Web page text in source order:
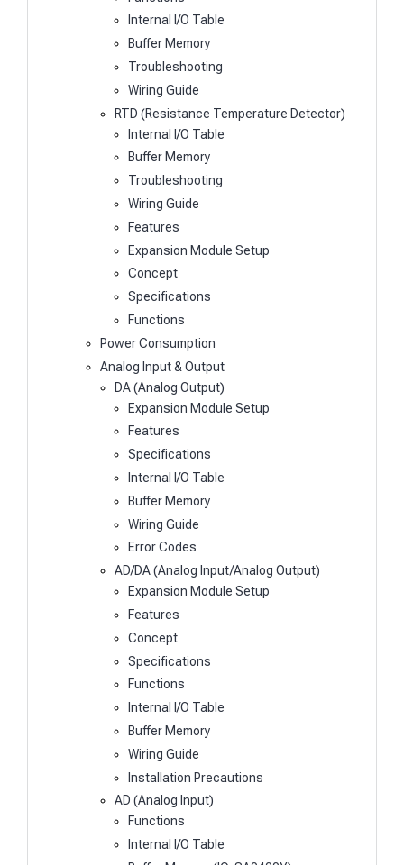
Internal I/O Table
Buffer Memory
Troubleshooting
Wiring Guide
RTD (Resistance Temperature Detector)
Internal I/O Table
Buffer Memory
Troubleshooting
Wiring Guide
Features
Expansion Module Setup
Concept
Specifications
Functions
Power Consumption
Analog Input & Output
DA (Analog Output)
Expansion Module Setup
Features
Specifications
Internal I/O Table
Buffer Memory
Wiring Guide
Error Codes
AD/DA (Analog Input/Analog Output)
Expansion Module Setup
Features
Concept
Specifications
Functions
Internal I/O Table
Buffer Memory
Wiring Guide
Installation Precautions
AD (Analog Input)
Functions
Internal I/O Table